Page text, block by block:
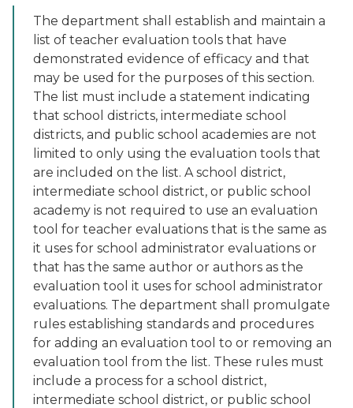
The department shall establish and maintain a
list of teacher evaluation tools that have
demonstrated evidence of efficacy and that
may be used for the purposes of this section.
The list must include a statement indicating
that school districts, intermediate school
districts, and public school academies are not
limited to only using the evaluation tools that
are included on the list. A school district,
intermediate school district, or public school
academy is not required to use an evaluation
tool for teacher evaluations that is the same as
it uses for school administrator evaluations or
that has the same author or authors as the
evaluation tool it uses for school administrator
evaluations. The department shall promulgate
rules establishing standards and procedures
for adding an evaluation tool to or removing an
evaluation tool from the list. These rules must
include a process for a school district,
intermediate school district, or public school